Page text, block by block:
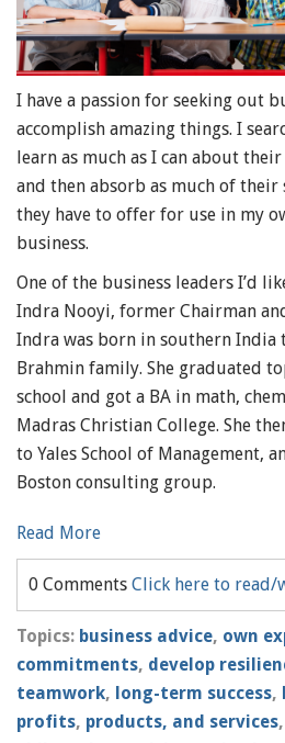
I have a passion for seeking out
accomplish amazing things. I
learn as much as I can about
and then absorb as much of their
they have to offer for use in my
business.
One of the business leaders I’d
Indra Nooyi, former Chairman
Indra was born in southern India
Brahmin family. She graduated
school and got a BA in math,
Madras Christian College. She
to Yales School of Management,
Boston consulting group.
Read More
0 Comments Click here to read/
Topics: business advice, own
commitments, develop
teamwork, long-term success,
profits, products, and services,